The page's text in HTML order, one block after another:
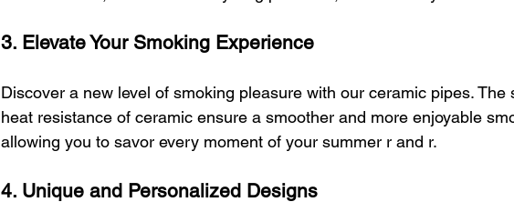
3. Elevate Your Smoking Experience
Discover a new level of smoking pleasure with our ceramic pipes. The
heat resistance of ceramic ensure a smoother and more enjoyable
allowing you to savor every moment of your summer r and r.
4. Unique and Personalized Designs